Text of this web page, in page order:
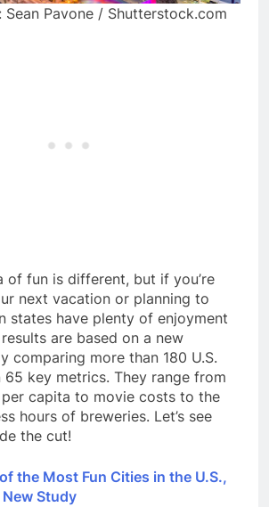
Pavone / Shutterstock.com
of fun is different, but if you’re
next vacation or planning to
states have plenty of enjoyment
are based on a new
comparing more than 180 U.S.
key metrics. They range from
capita to movie costs to the
hours of breweries. Let’s see
the cut!
the Most Fun Cities in the U.S.,
Study